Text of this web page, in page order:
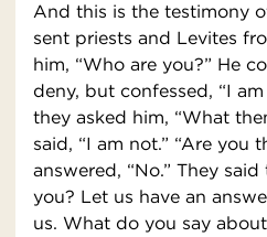
And this is the testimony
sent priests and Levites
him, “Who are you?” He
deny, but confessed, “I
they asked him, “What
said, “I am not.” “Are you
answered, “No.” They
you? Let us have an
us. What do you say